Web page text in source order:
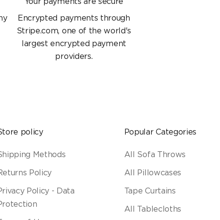
Encrypted payments through
Stripe.com, one of the world's
largest encrypted payment
providers.
policy
Methods
Policy
Policy - Data
Popular Categories
All Sofa Throws
All Pillowcases
Tape Curtains
All Tablecloths